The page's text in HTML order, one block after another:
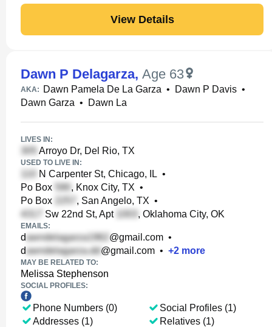
View Details
Dawn P Delagarza, Age 63
AKA: Dawn Pamela De La Garza • Dawn P Davis •
Dawn Garza • Dawn La
LIVES IN:
Arroyo Dr, Del Rio, TX
USED TO LIVE IN:
N Carpenter St, Chicago, IL •
Po Box
, Knox City, TX •
Po Box
, San Angelo, TX •
Sw 22nd St, Apt
, Oklahoma City, OK
EMAILS:
d @gmail.com •
d
@gmail.com • +2 more
MAY BE RELATED TO:
Melissa Stephenson
SOCIAL PROFILES:
Phone Numbers (0)
Addresses (1)
Social Profiles (1)
Relatives (1)